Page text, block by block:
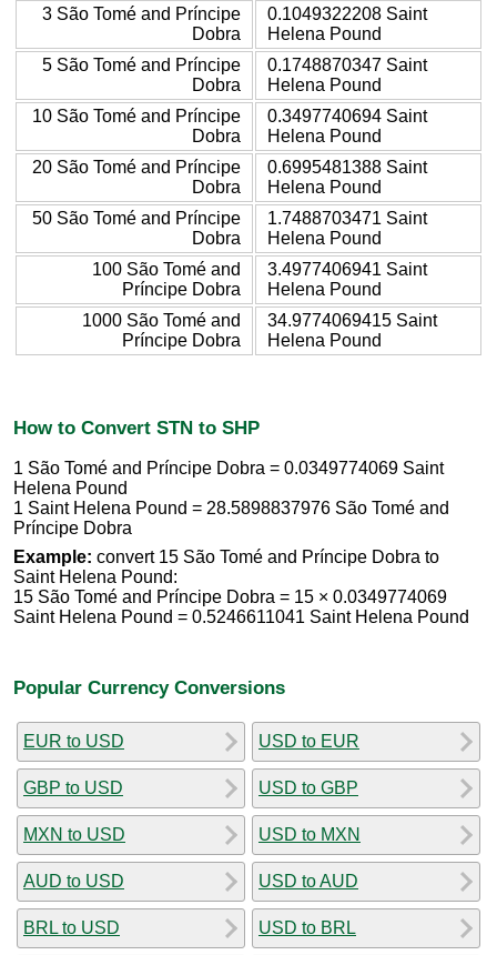
3 São Tomé and Príncipe
Dobra
0.1049322208 Saint
Helena Pound
5 São Tomé and Príncipe
Dobra
0.1748870347 Saint
Helena Pound
10 São Tomé and Príncipe
Dobra
0.3497740694 Saint
Helena Pound
20 São Tomé and Príncipe
Dobra
0.6995481388 Saint
Helena Pound
50 São Tomé and Príncipe
Dobra
1.7488703471 Saint
Helena Pound
100 São Tomé and
Príncipe Dobra
3.4977406941 Saint
Helena Pound
1000 São Tomé and
Príncipe Dobra
34.9774069415 Saint
Helena Pound
How to Convert STN to SHP
1 São Tomé and Príncipe Dobra = 0.0349774069 Saint
Helena Pound
1 Saint Helena Pound = 28.5898837976 São Tomé and
Príncipe Dobra
Example: convert 15 São Tomé and Príncipe Dobra to
Saint Helena Pound:
15 São Tomé and Príncipe Dobra = 15 × 0.0349774069
Saint Helena Pound = 0.5246611041 Saint Helena Pound
Popular Currency Conversions
EUR to USD
GBP to USD
MXN to USD
AUD to USD
BRL to USD
USD to EUR
USD to GBP
USD to MXN
USD to AUD
USD to BRL